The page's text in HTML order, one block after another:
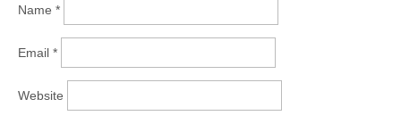
Name *
Email *
Website